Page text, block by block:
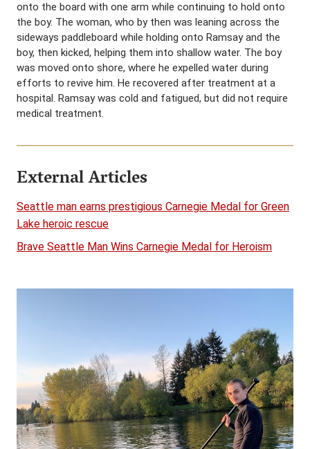
onto the board with one arm while continuing to hold onto
the boy. The woman, who by then was leaning across the
sideways paddleboard while holding onto Ramsay and the
boy, then kicked, helping them into shallow water. The boy
was moved onto shore, where he expelled water during
efforts to revive him. He recovered after treatment at a
hospital. Ramsay was cold and fatigued, but did not require
medical treatment.
External Articles
Seattle man earns prestigious Carnegie Medal for Green
Lake heroic rescue
Brave Seattle Man Wins Carnegie Medal for Heroism